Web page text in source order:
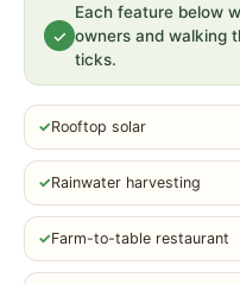
✓
Each feature below
owners and walking
ticks.
✓Rooftop solar
✓Rainwater harvesting
✓Farm-to-table restaurant